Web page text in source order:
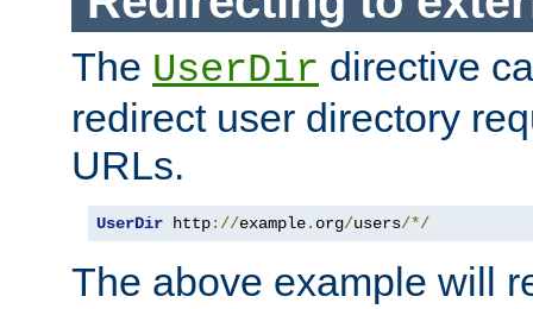
The UserDir directive
redirect user directory
URLs.
UserDir http://example. org/users/*/
The above example will